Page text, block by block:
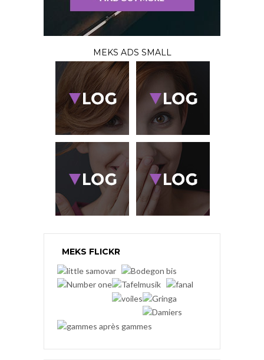
MEKS ADS SMALL
MEKS FLICKR